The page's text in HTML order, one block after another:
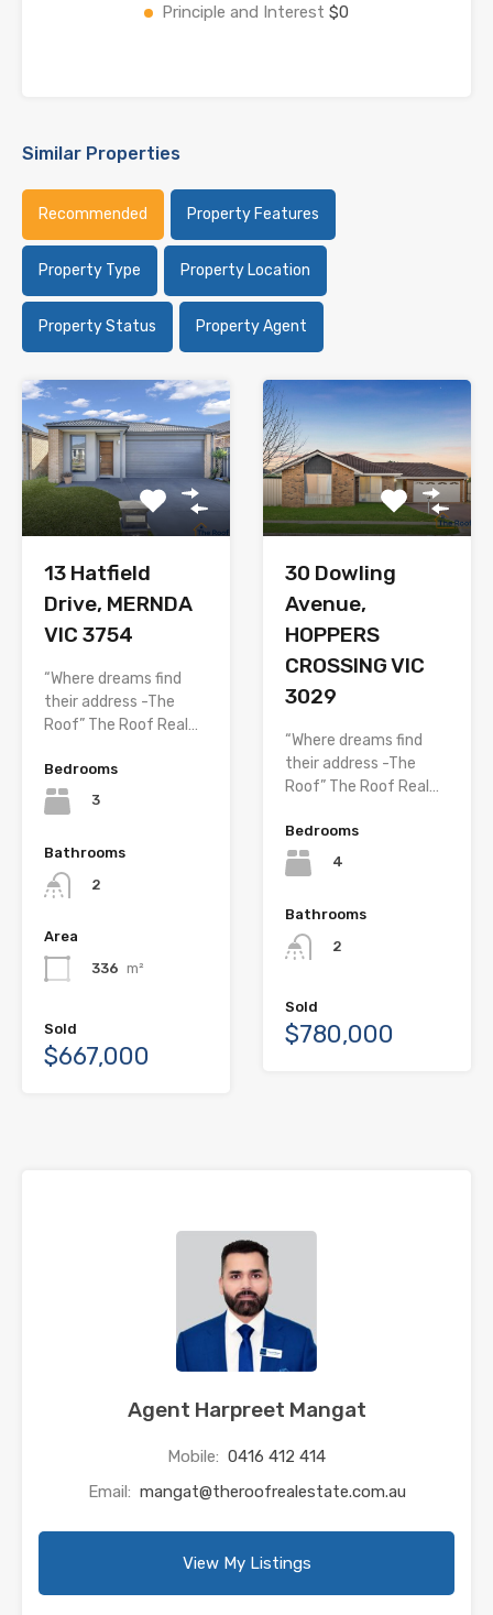
Principle and Interest $0
Similar Properties
Recommended Property Features
Property Type Property Location
Property Status Property Agent
13 Hatfield
Drive, MERNDA
VIC 3754
“Where dreams find
their address -The
Roof” The Roof Real…
Bedrooms
3
Bathrooms
2
Area
336 m²
Sold
$667,000
30 Dowling
Avenue,
HOPPERS
CROSSING VIC
3029
“Where dreams find
their address -The
Roof” The Roof Real…
Bedrooms
4
Bathrooms
2
Sold
$780,000
Agent Harpreet Mangat
Mobile: 0416 412 414
Email: mangat@theroofrealestate.com.au
View My Listings